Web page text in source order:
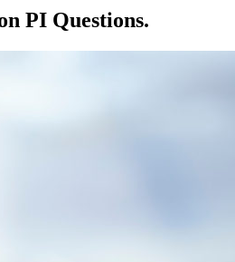
PI Questions.